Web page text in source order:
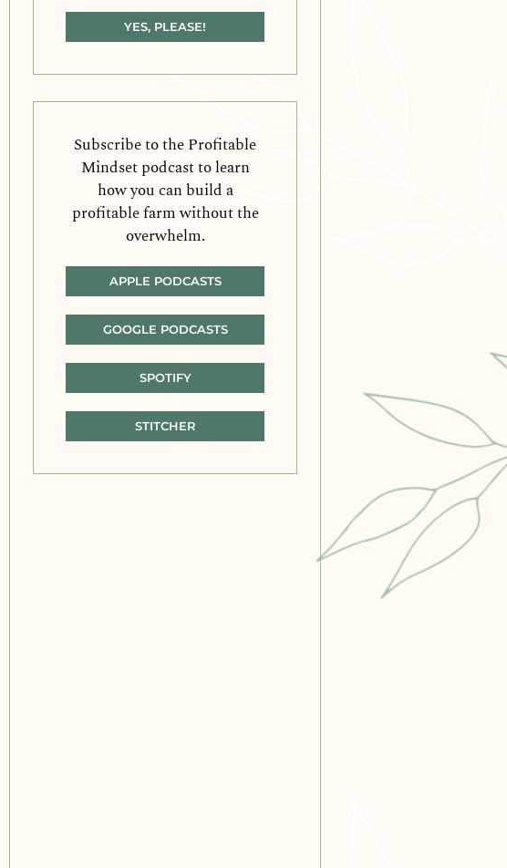
YES, PLEASE!
Subscribe to the Profitable
Mindset podcast to learn
how you can build a
profitable farm without the
overwhelm.
APPLE PODCASTS
GOOGLE PODCASTS
SPOTIFY
STITCHER